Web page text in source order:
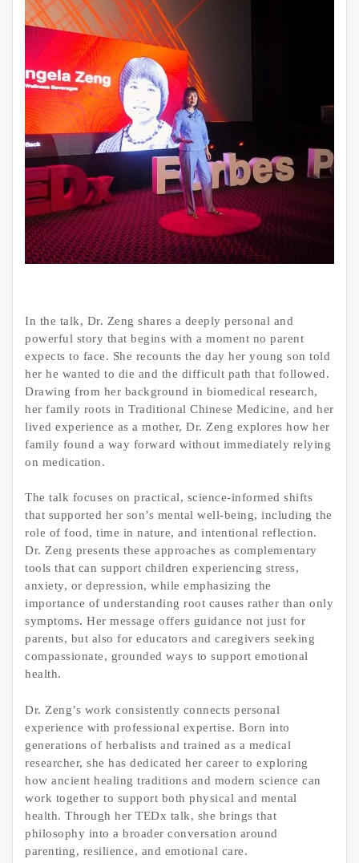
In the talk, Dr. Zeng shares a deeply personal and
powerful story that begins with a moment no parent
expects to face. She recounts the day her young son told
her he wanted to die and the difficult path that followed.
Drawing from her background in biomedical research,
her family roots in Traditional Chinese Medicine, and her
lived experience as a mother, Dr. Zeng explores how her
family found a way forward without immediately relying
on medication.
The talk focuses on practical, science-informed shifts
that supported her son’s mental well-being, including the
role of food, time in nature, and intentional reflection.
Dr. Zeng presents these approaches as complementary
tools that can support children experiencing stress,
anxiety, or depression, while emphasizing the
importance of understanding root causes rather than only
symptoms. Her message offers guidance not just for
parents, but also for educators and caregivers seeking
compassionate, grounded ways to support emotional
health.
Dr. Zeng’s work consistently connects personal
experience with professional expertise. Born into
generations of herbalists and trained as a medical
researcher, she has dedicated her career to exploring
how ancient healing traditions and modern science can
work together to support both physical and mental
health. Through her TEDx talk, she brings that
philosophy into a broader conversation around
parenting, resilience, and emotional care.